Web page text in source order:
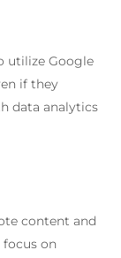
utilize Google
if they
data analytics
content and
on